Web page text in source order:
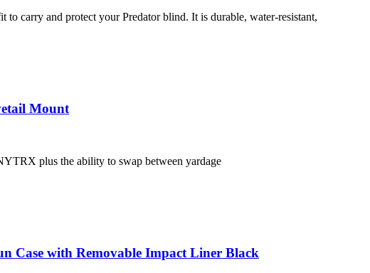
carry and protect your Predator blind. It is durable, water-resistant,
Mount
plus the ability to swap between yardage
Case with Removable Impact Liner Black